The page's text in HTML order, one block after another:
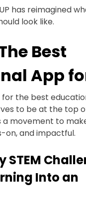
has reimagined
look like.
Best
App
for the best
to be at the top
a movement to
on, and impactful.
STEM
Into an